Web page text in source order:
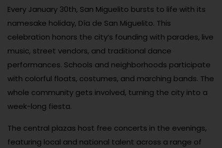
Every January 30th, San Miguelito bursts to life with its
namesake holiday, Día de San Miguelito. This
celebration honors the city’s founding with parades, live
music, street vendors, and traditional dance
performances. Schools and neighborhoods participate
with colorful floats, costumes, and marching bands. The
whole community gets involved, turning the city into a
week-long fiesta.
The central plazas host free concerts in the evenings,
featuring local and national talent across a range of